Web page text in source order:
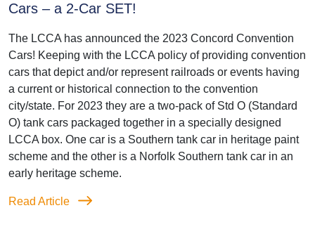
Cars – a 2-Car SET!
The LCCA has announced the 2023 Concord Convention
Cars! Keeping with the LCCA policy of providing convention
cars that depict and/or represent railroads or events having
a current or historical connection to the convention
city/state. For 2023 they are a two-pack of Std O (Standard
O) tank cars packaged together in a specially designed
LCCA box. One car is a Southern tank car in heritage paint
scheme and the other is a Norfolk Southern tank car in an
early heritage scheme.
Read Article